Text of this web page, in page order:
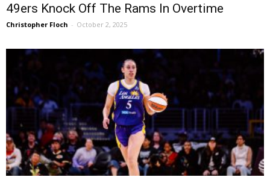
49ers Knock Off The Rams In Overtime
Christopher Floch - October 2, 2025